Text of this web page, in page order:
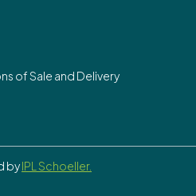
of Sale and Delivery
byIPL Schoeller.